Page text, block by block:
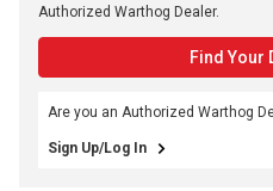
Authorized Warthog Dealer.
Find Your
Are you an Authorized Warthog
Sign Up/Log In